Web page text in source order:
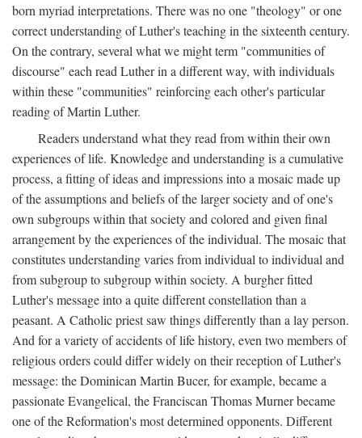
born myriad interpretations. There was no one "theology" or one
correct understanding of Luther's teaching in the sixteenth century.
On the contrary, several what we might term "communities of
discourse" each read Luther in a different way, with individuals
within these "communities" reinforcing each other's particular
reading of Martin Luther.
Readers understand what they read from within their own
experiences of life. Knowledge and understanding is a cumulative
process, a fitting of ideas and impressions into a mosaic made up
of the assumptions and beliefs of the larger society and of one's
own subgroups within that society and colored and given final
arrangement by the experiences of the individual. The mosaic that
constitutes understanding varies from individual to individual and
from subgroup to subgroup within society. A burgher fitted
Luther's message into a quite different constellation than a
peasant. A Catholic priest saw things differently than a lay person.
And for a variety of accidents of life history, even two members of
religious orders could differ widely on their reception of Luther's
message: the Dominican Martin Bucer, for example, became a
passionate Evangelical, the Franciscan Thomas Murner became
one of the Reformation's most determined opponents. Different